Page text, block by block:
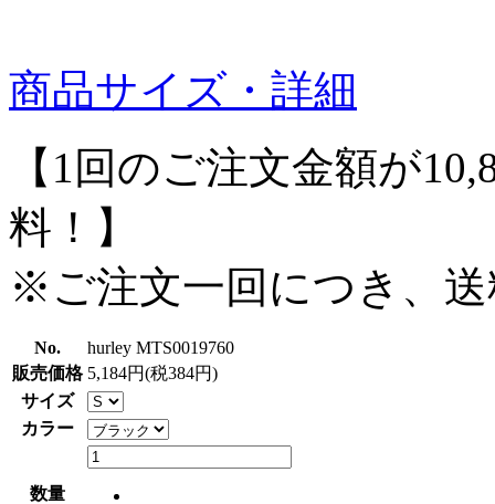
商品サイズ・詳細
【1回のご注文金額が
料！】
※ご注文一回につき、
No.
hurley MTS0019760
販売価格 5,184円(税384円)
サイズ
カラー
数量